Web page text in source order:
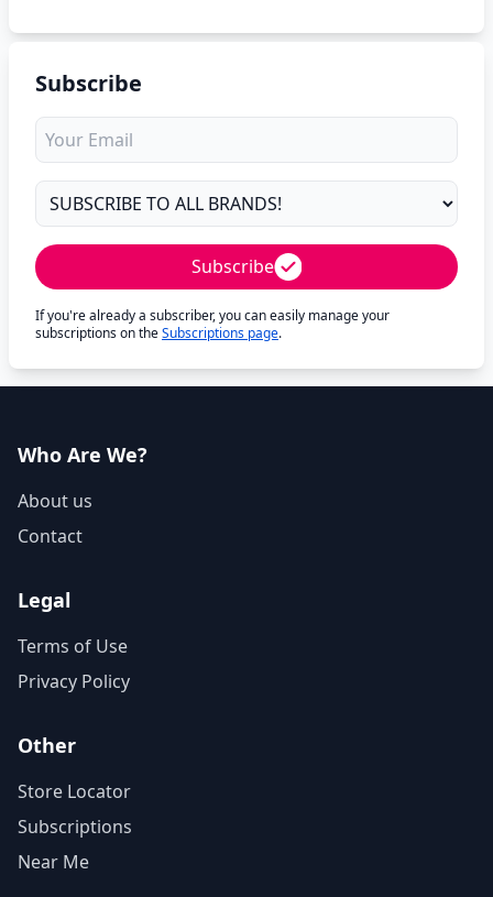
Subscribe
Subscribe
If you're already a subscriber, you can easily manage your
subscriptions on theSubscriptions page.
Who Are We?
About us
Contact
Legal
Terms of Use
Privacy Policy
Other
Store Locator
Subscriptions
Near Me